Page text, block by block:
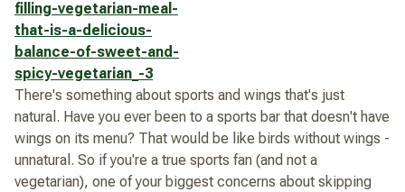
There's something about sports and wings that's just
natural. Have you ever been to a sports bar that doesn't have
wings on its menu? That would be like birds without wings -
unnatural. So if you're a true sports fan (and not a
vegetarian), one of your biggest concerns about skipping